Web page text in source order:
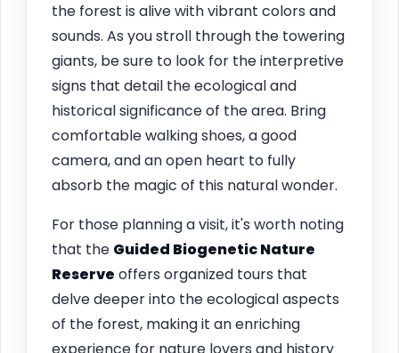
the forest is alive with vibrant colors and
sounds. As you stroll through the towering
giants, be sure to look for the interpretive
signs that detail the ecological and
historical significance of the area. Bring
comfortable walking shoes, a good
camera, and an open heart to fully
absorb the magic of this natural wonder.
For those planning a visit, it's worth noting
that the Guided Biogenetic Nature
Reserve offers organized tours that
delve deeper into the ecological aspects
of the forest, making it an enriching
experience for nature lovers and history